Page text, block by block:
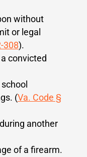
without
or legal
308).
convicted
(Va. Code §
another
of a firearm.